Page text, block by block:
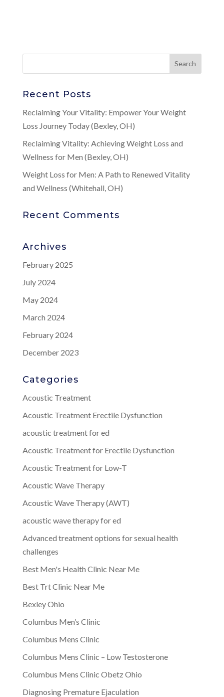
Recent Posts
Reclaiming Your Vitality: Empower Your Weight
Loss Journey Today (Bexley, OH)
Reclaiming Vitality: Achieving Weight Loss and
Wellness for Men (Bexley, OH)
Weight Loss for Men: A Path to Renewed Vitality
and Wellness (Whitehall, OH)
Recent Comments
Archives
February 2025
July 2024
May 2024
March 2024
February 2024
December 2023
Categories
Acoustic Treatment
Acoustic Treatment Erectile Dysfunction
acoustic treatment for ed
Acoustic Treatment for Erectile Dysfunction
Acoustic Treatment for Low-T
Acoustic Wave Therapy
Acoustic Wave Therapy (AWT)
acoustic wave therapy for ed
Advanced treatment options for sexual health
challenges
Best Men's Health Clinic Near Me
Best Trt Clinic Near Me
Bexley Ohio
Columbus Men’s Clinic
Columbus Mens Clinic
Columbus Mens Clinic – Low Testosterone
Columbus Mens Clinic Obetz Ohio
Diagnosing Premature Ejaculation